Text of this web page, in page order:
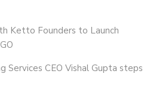
Ketto Founders to Launch
Services CEO Vishal Gupta steps